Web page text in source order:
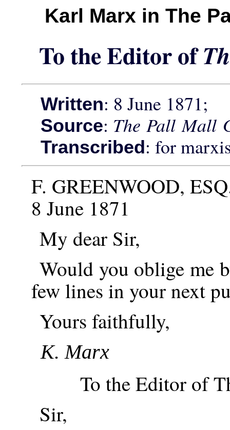
Karl Marx in The
To the Editor of
Written: 8 June 1871;
Source: The Pall Mall
Transcribed: for
F. GREENWOOD,
8 June 1871
My dear Sir,
Would you oblige me
few lines in your next
Yours faithfully,
K. Marx
To the Editor of
Sir,